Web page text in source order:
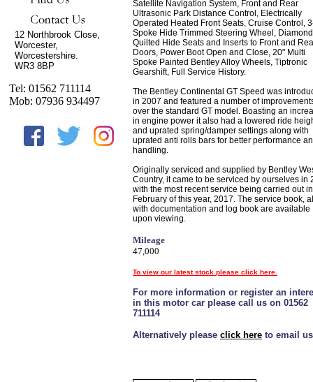
12 Northbrook Close,
Worcester,
Worcestershire.
WR3 8BP
Tel: 01562 711114
Mob: 07936 934497
Satellite Navigation System, Front and Rear
Ultrasonic Park Distance Control, Electrically
Operated Heated Front Seats, Cruise Control,
Spoke Hide Trimmed Steering Wheel, Diamond
Quilted Hide Seats and Inserts to Front and
Doors, Power Boot Open and Close, 20" Multi
Spoke Painted Bentley Alloy Wheels, Tiptronic
Gearshift, Full Service History.
The Bentley Continental GT Speed was
in 2007 and featured a number of
over the standard GT model. Boasting an
in engine power it also had a lowered ride
and uprated spring/damper settings along with
uprated anti rolls bars for better performance
handling.
Originally serviced and supplied by Bentley
Country, it came to be serviced by ourselves in
with the most recent service being carried out in
February of this year, 2017. The service book,
with documentation and log book are available
upon viewing.
Mileage
47,000
To view our latest stock please click here.
For more information or register an
in this motor car please call us on 01562
711114
Alternatively please click here to email